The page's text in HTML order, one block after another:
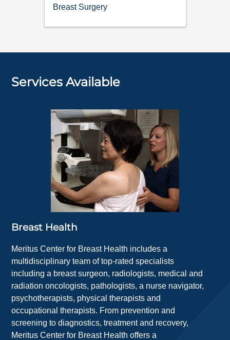
Breast Surgery
Services Available
Breast Health
Meritus Center for Breast Health includes a
multidisciplinary team of top-rated specialists
including a breast surgeon, radiologists, medical and
radiation oncologists, pathologists, a nurse navigator,
psychotherapists, physical therapists and
occupational therapists. From prevention and
screening to diagnostics, treatment and recovery,
Meritus Center for Breast Health offers a